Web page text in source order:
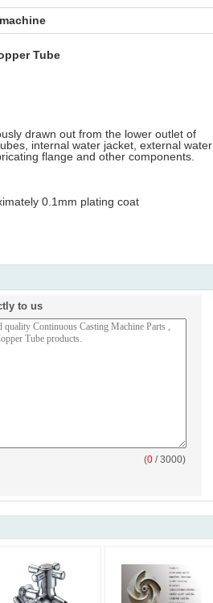
Tube
drawn out from the lower outlet of
internal water jacket, external water
flange and other components.
0.1mm plating coat
to us
(0 / 3000)